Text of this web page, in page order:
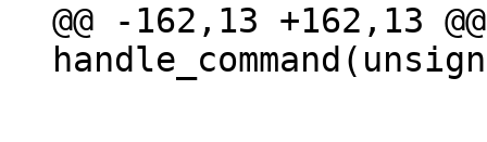
@@ -162,13 +162,13